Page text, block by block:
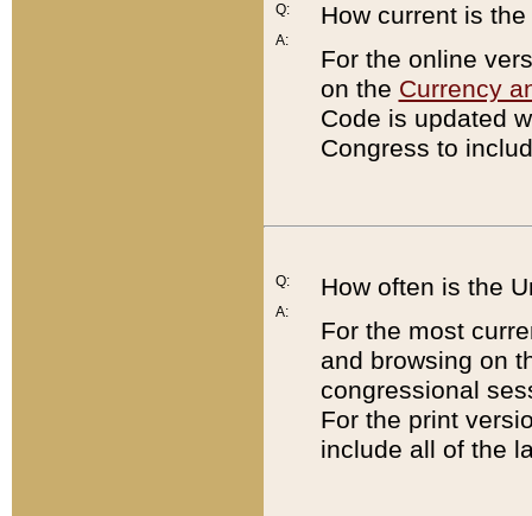
Q:
A:
How current is
For the online
on the Currency
Code is updated
Congress to
Q:
A:
How often is the
For the most
and browsing on
congressional
For the print
include all of the